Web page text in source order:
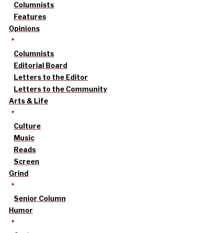
Columnists
Features
Opinions
Columnists
Editorial Board
Letters to the Editor
Letters to the Community
Arts & Life
Culture
Music
Reads
Screen
Grind
Senior Column
Humor